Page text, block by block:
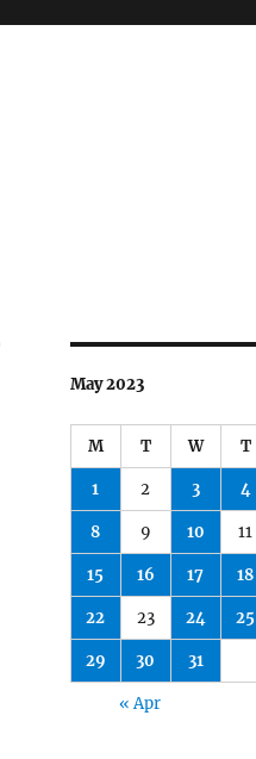
May 2023
M T W T
1 2 3 4
8 9 10 11
15 16 17 18
22 23 24 25
29 30 31
« Apr